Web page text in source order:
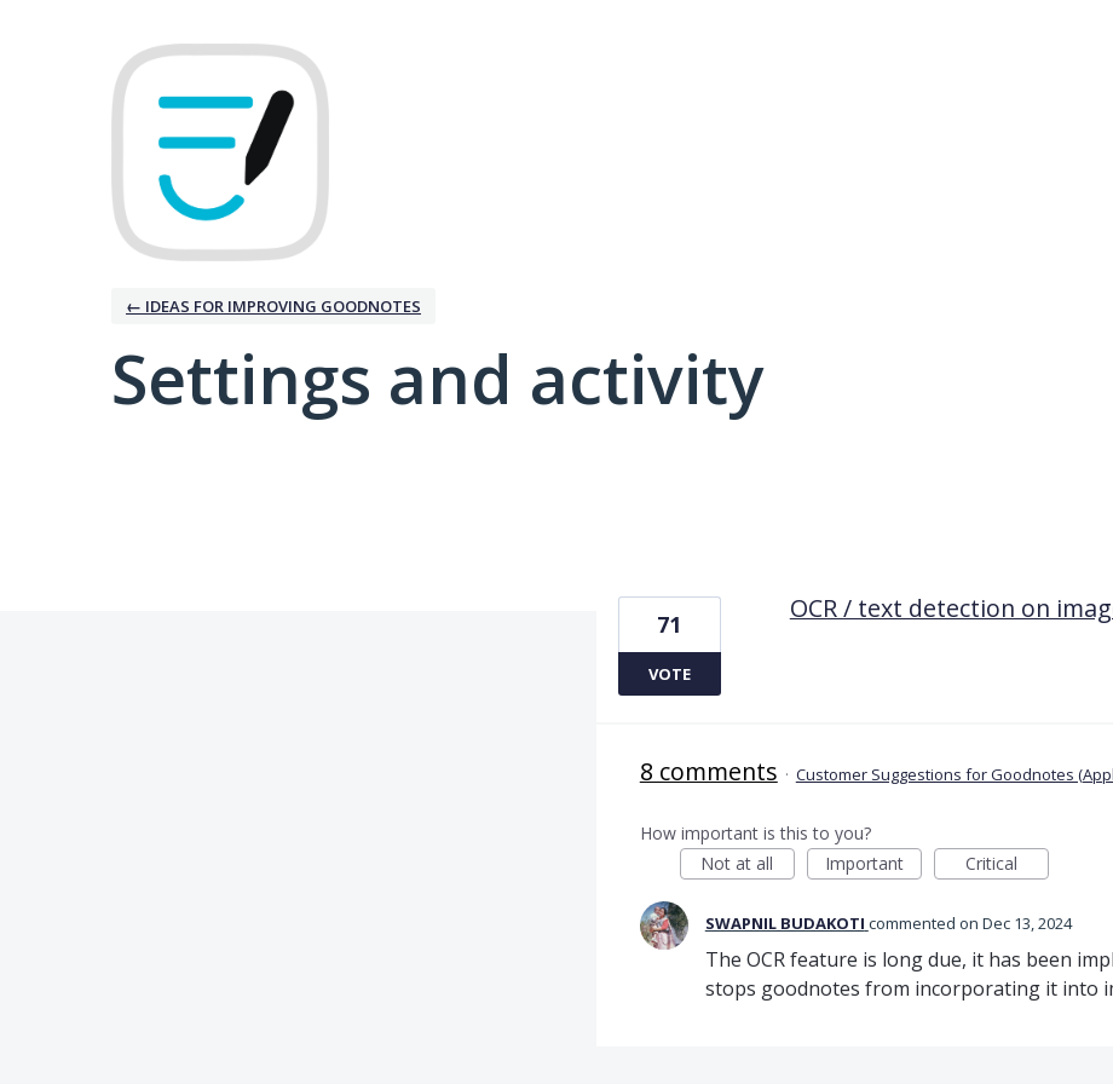
← IDEAS FOR IMPROVING GOODNOTES
Settings and activity
OCR / text detection on
71
VOTE
8 comments · Customer Suggestions for Goodnotes
How important is this to you?
Not at all
Important Critical
SWAPNIL BUDAKOTI commented Dec 13, 2024
The OCR feature is long due, it has been
stops goodnotes from incorporating it into